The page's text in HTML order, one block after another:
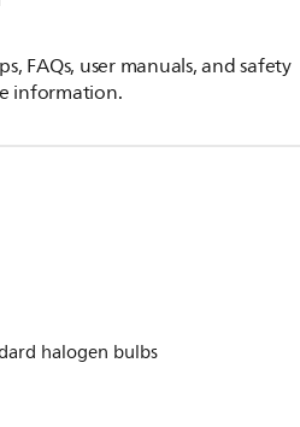
FAQs, user manuals, and safety
information.
halogen bulbs